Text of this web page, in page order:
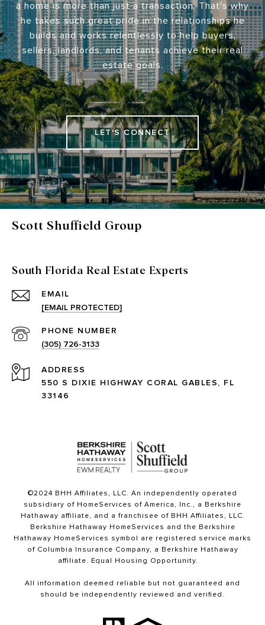
a home is more than just a transaction. That's why
he takes such great pride in the relationships he
builds and works relentlessly to help buyers,
sellers, landlords, and tenants achieve their real
estate goals.
LET'S CONNECT
Scott Shuffield Group
South Florida Real Estate Experts
EMAIL
[EMAIL PROTECTED]
PHONE NUMBER
(305) 726-3133
ADDRESS
550 S DIXIE HIGHWAY CORAL GABLES, FL
33146
©2024 BHH Affiliates, LLC. An independently operated
subsidiary of HomeServices of America, Inc., a Berkshire
Hathaway affiliate, and a franchisee of BHH Affiliates, LLC.
Berkshire Hathaway HomeServices and the Berkshire
Hathaway HomeServices symbol are registered service marks
of Columbia Insurance Company, a Berkshire Hathaway
affiliate. Equal Housing Opportunity.
All information deemed reliable but not guaranteed and
should be independently reviewed and verified.